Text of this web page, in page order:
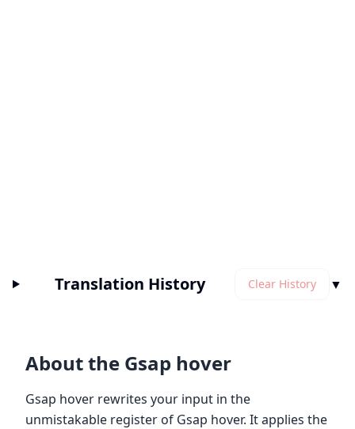
Translation History Clear History ▼
About the Gsap hover
Gsap hover rewrites your input in the
unmistakable register of Gsap hover. It applies the